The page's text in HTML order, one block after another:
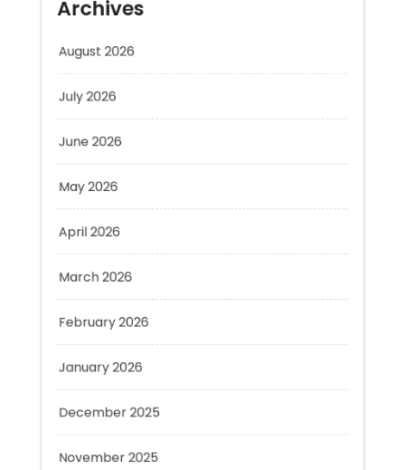
July 2026
June 2026
May 2026
March 2026
February 2026
December 2025
November 2025